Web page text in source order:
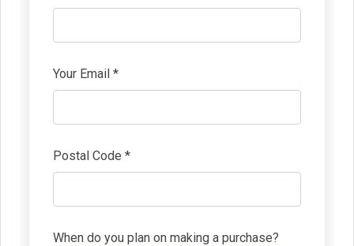
Your Email *
Postal Code *
When do you plan on making a purchase?